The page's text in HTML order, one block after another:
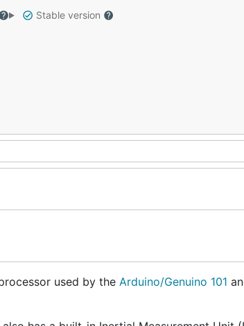
Stable version
used by the Arduino/Genuino 101